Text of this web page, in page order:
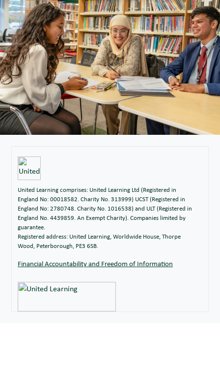
United Learning comprises: United Learning Ltd (Registered in
England No: 00018582. Charity No. 313999) UCST (Registered in
England No: 2780748. Charity No. 1016538) and ULT (Registered in
England No. 4439859. An Exempt Charity). Companies limited by
guarantee.
Registered address: United Learning, Worldwide House, Thorpe
Wood, Peterborough, PE3 6SB.
Financial Accountability and Freedom of Information